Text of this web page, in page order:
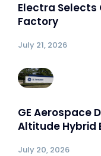
Electra Selects
Factory
July 21, 2026
GE Aerospace
Altitude Hybrid
July 20, 2026